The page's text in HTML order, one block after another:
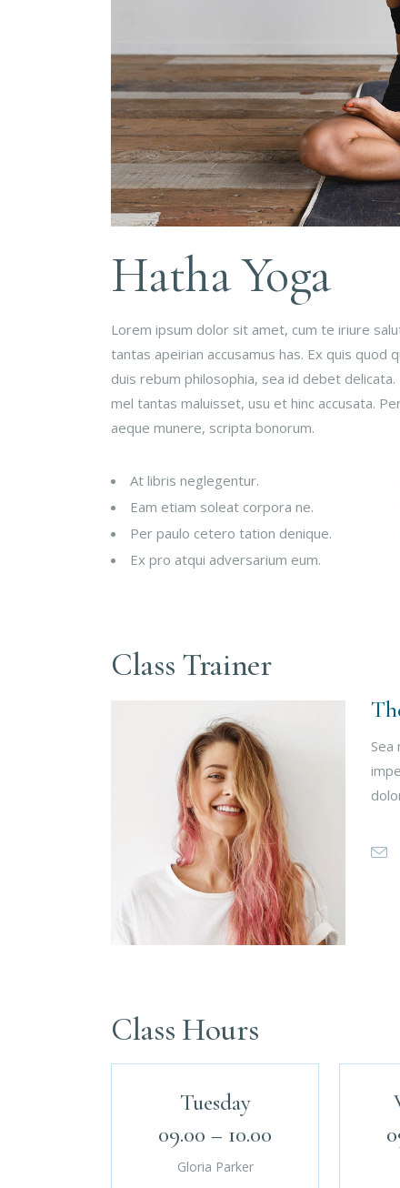
Hatha Yoga
Lorem ipsum dolor sit amet, cum te iriure
tantas apeirian accusamus has. Ex quis quod
duis rebum philosophia, sea id debet
mel tantas maluisset, usu et hinc accusata.
aeque munere, scripta bonorum.
At libris neglegentur.
Eam etiam soleat corpora ne.
Per paulo cetero tation denique.
Ex pro atqui adversarium eum.
Class Trainer
Class Hours
Tuesday
09.00 – 10.00
Gloria Parker